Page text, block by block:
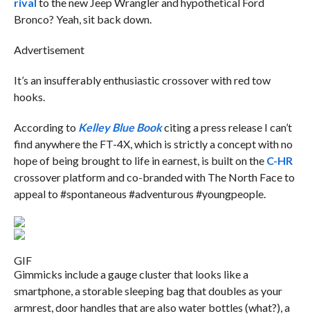
Bronco? Yeah, sit back down.
Advertisement
It’s an insufferably enthusiastic crossover with red tow
hooks.
According to Kelley Blue Bookciting a press release I can’t
find anywhere the FT-4X, which is strictly a concept with no
hope of being brought to life in earnest, is built on the C-HR
crossover platform and co-branded with The North Face to
appeal to #spontaneous #adventurous #youngpeople.
GIF
Gimmicks include a gauge cluster that looks like a
smartphone, a storable sleeping bag that doubles as your
armrest, door handles that are also water bottles (what?), a